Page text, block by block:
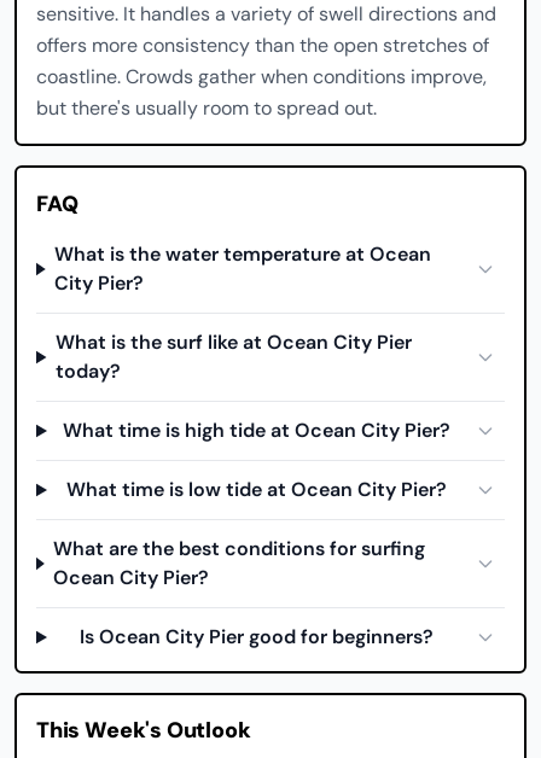
sensitive. It handles a variety of swell directions and
offers more consistency than the open stretches of
coastline. Crowds gather when conditions improve,
but there's usually room to spread out.
FAQ
What is the water temperature at Ocean
City Pier?
What is the surf like at Ocean City Pier
today?
What time is high tide at Ocean City Pier?
What time is low tide at Ocean City Pier?
What are the best conditions for surfing
Ocean City Pier?
Is Ocean City Pier good for beginners?
This Week's Outlook